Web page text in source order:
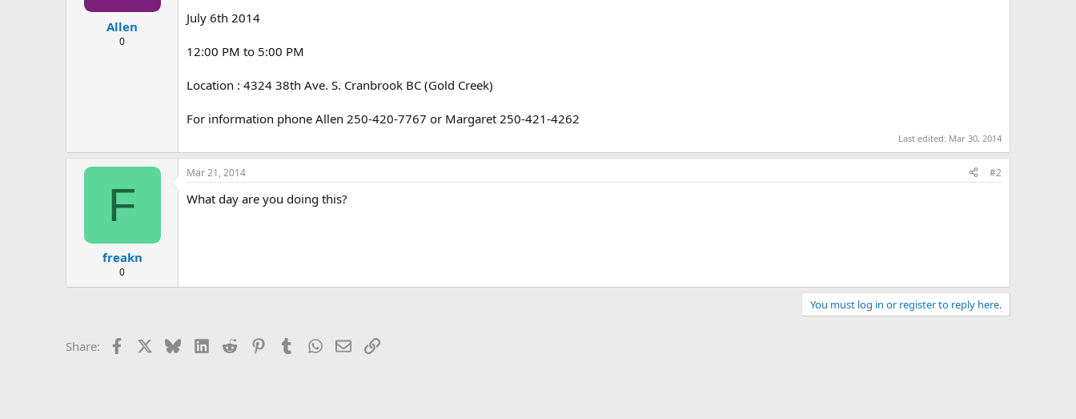
t
e
Allen
0
July 6th 2014
12:00 PM to 5:00 PM
Location : 4324 38th Ave. S. Cranbrook BC (Gold Creek)
For information phone Allen 250-420-7767 or Margaret 250-421-4262
Last edited: Mar 30, 2014
F
freakn
0
Mar 21, 2014 #2
What day are you doing this?
You must log in or register to reply here.
Share: Facebook BlueskyLinkedIn
Reddit PinterestTumblrWhatsApp
EmailLink